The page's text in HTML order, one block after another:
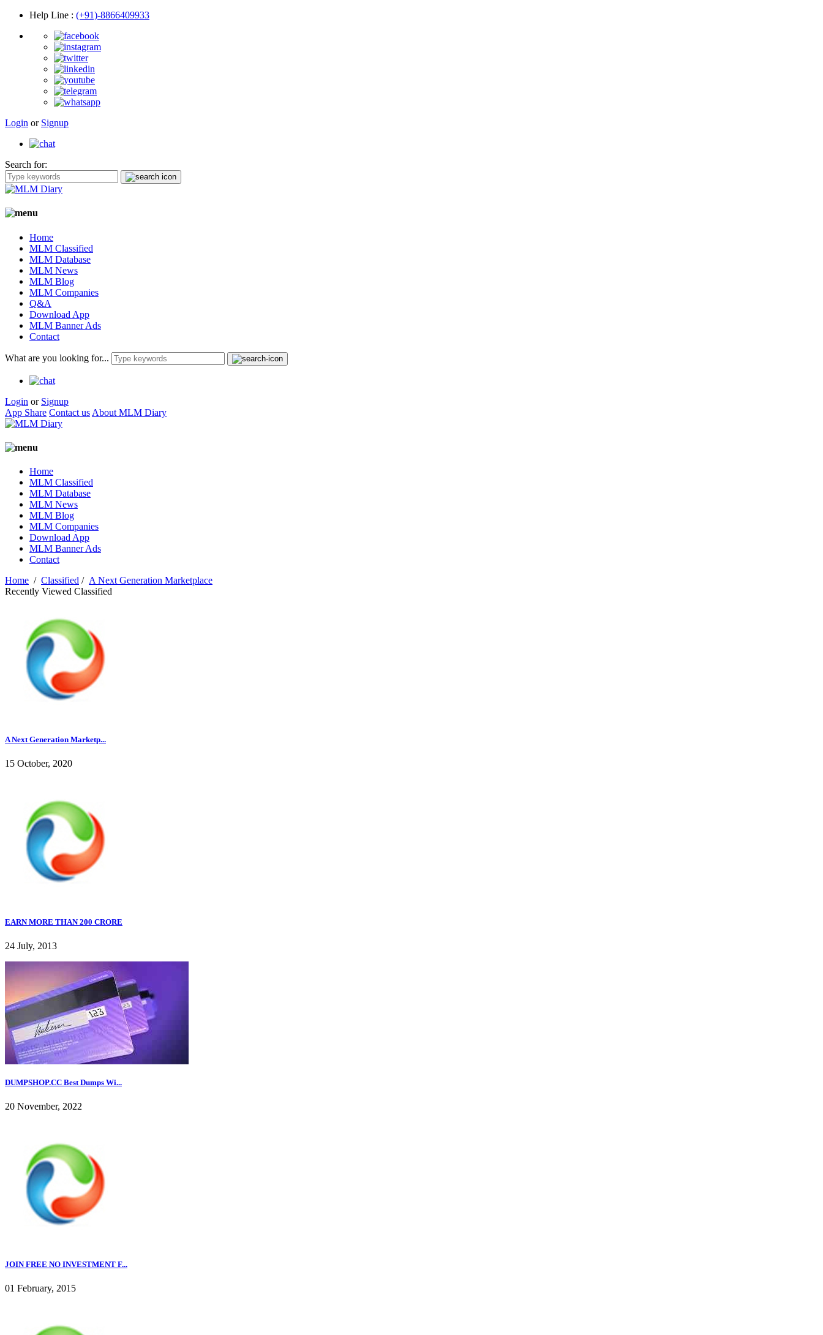
Help Line : (+91)-8866409933
Login or Signup
Search for:
Home
MLM Classified
MLM Database
MLM News
MLM Blog
MLM Companies
Q&A
Download App
MLM Banner Ads
Contact
What are you looking for...
Login or Signup
App Share Contact us About MLM Diary
Home
MLM Classified
MLM Database
MLM News
MLM Blog
MLM Companies
Download App
MLM Banner Ads
Contact
Home / Classified / A Next Generation Marketplace
Recently Viewed Classified
A Next Generation Marketp...
15 October, 2020
EARN MORE THAN 200 CRORE
24 July, 2013
DUMPSHOP.CC Best Dumps Wi...
20 November, 2022
JOIN FREE NO INVESTMENT F...
01 February, 2015